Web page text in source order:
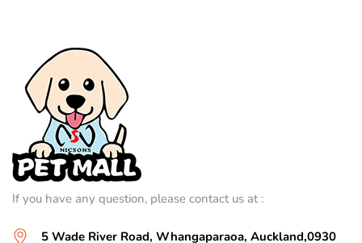
If you have any question, please contact us at :
5 Wade River Road, Whangaparaoa, Auckland,0930